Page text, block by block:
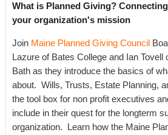
What is Planned Giving?
your organization's mission
Join Maine Planned Giving Council
Lazure of Bates College and Ian Tovell
Bath as they introduce the basics of
about. Wills, Trusts, Estate Planning,
the tool box for non profit executives
include in their quest for the longterm
organization. Learn how the Maine